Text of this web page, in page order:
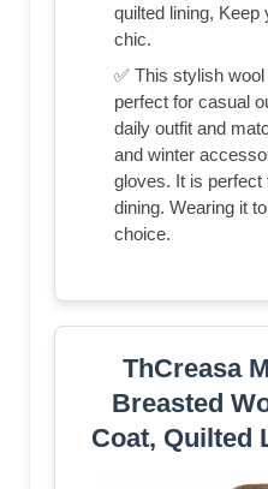
quilted lining, Keep
chic.
✅ This stylish
perfect for casual
daily outfit and
and winter
gloves. It is perfect
dining. Wearing it
choice.
ThCreasa
Breasted
Coat, Quilted